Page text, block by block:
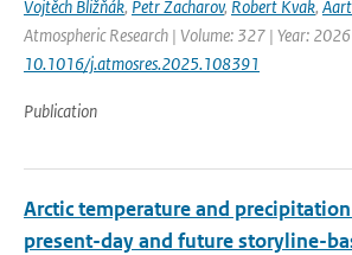
Vojtěch Bližňák, Petr Zacharov, Robert Kvak,
Atmospheric Research | Volume: 327 | Year:
10.1016/j.atmosres.2025.108391
Publication
Arctic temperature and
present-day and future storyline-